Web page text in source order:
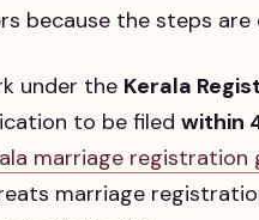
because the steps
under the Kerala
to be filed within
marriage registration
marriage